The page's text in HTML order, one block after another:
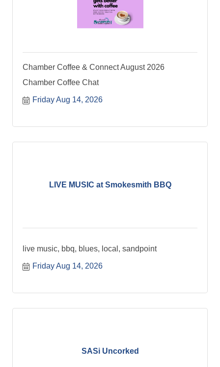
Chamber Coffee & Connect August 2026
Chamber Coffee Chat
Friday Aug 14, 2026
LIVE MUSIC at Smokesmith BBQ
live music, bbq, blues, local, sandpoint
Friday Aug 14, 2026
SASi Uncorked